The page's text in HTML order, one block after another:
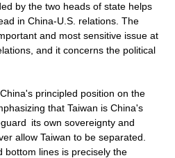
by the two heads of state helps
in China-U.S. relations. The
and most sensitive issue at
and it concerns the political
principled position on the
that Taiwan is China's
its own sovereignty and
allow Taiwan to be separated.
bottom lines is precisely the